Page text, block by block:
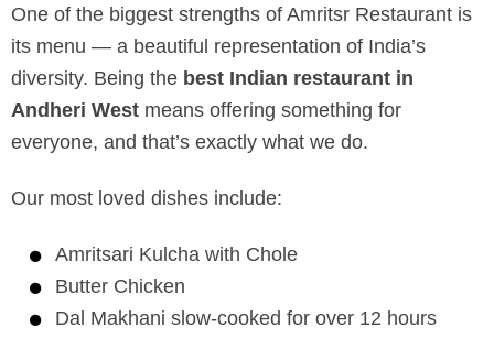
One of the biggest strengths of Amritsr Restaurant is
its menu — a beautiful representation of India’s
diversity. Being the best Indian restaurant in
Andheri West means offering something for
everyone, and that’s exactly what we do.
Our most loved dishes include:
Amritsari Kulcha with Chole
Butter Chicken
Dal Makhani slow-cooked for over 12 hours